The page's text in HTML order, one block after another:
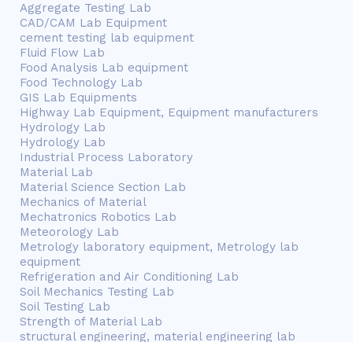
Aggregate Testing Lab
CAD/CAM Lab Equipment
cement testing lab equipment
Fluid Flow Lab
Food Analysis Lab equipment
Food Technology Lab
GIS Lab Equipments
Highway Lab Equipment, Equipment manufacturers
Hydrology Lab
Hydrology Lab
Industrial Process Laboratory
Material Lab
Material Science Section Lab
Mechanics of Material
Mechatronics Robotics Lab
Meteorology Lab
Metrology laboratory equipment, Metrology lab
equipment
Refrigeration and Air Conditioning Lab
Soil Mechanics Testing Lab
Soil Testing Lab
Strength of Material Lab
structural engineering, material engineering lab